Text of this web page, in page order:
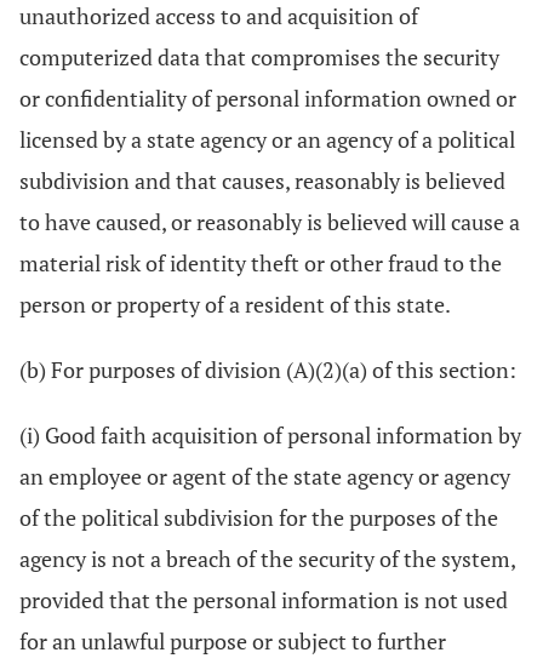
unauthorized access to and acquisition of
computerized data that compromises the security
or confidentiality of personal information owned or
licensed by a state agency or an agency of a political
subdivision and that causes, reasonably is believed
to have caused, or reasonably is believed will cause a
material risk of identity theft or other fraud to the
person or property of a resident of this state.
(b) For purposes of division (A)(2)(a) of this section:
(i) Good faith acquisition of personal information by
an employee or agent of the state agency or agency
of the political subdivision for the purposes of the
agency is not a breach of the security of the system,
provided that the personal information is not used
for an unlawful purpose or subject to further